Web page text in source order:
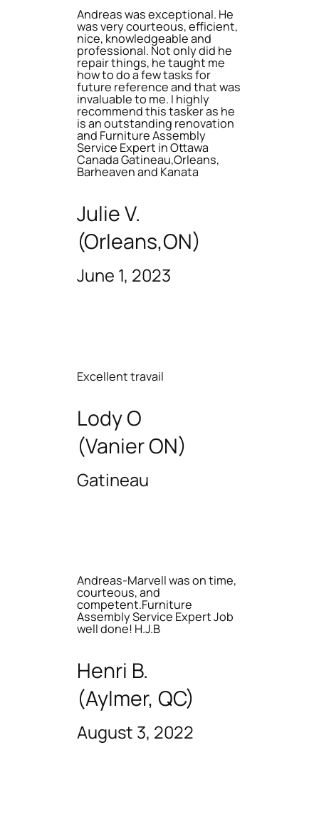
Andreas was exceptional. He
was very courteous, efficient,
nice, knowledgeable and
professional. Not only did he
repair things, he taught me
how to do a few tasks for
future reference and that was
invaluable to me. I highly
recommend this tasker as he
is an outstanding renovation
and Furniture Assembly
Service Expert in Ottawa
Canada Gatineau,Orleans,
Barheaven and Kanata
Julie V.
(Orleans,ON)
June 1, 2023
Excellent travail
Lody O
(Vanier ON)
Gatineau
Andreas-Marvell was on time,
courteous, and
competent.Furniture
Assembly Service Expert Job
well done! H.J.B
Henri B.
(Aylmer, QC)
August 3, 2022